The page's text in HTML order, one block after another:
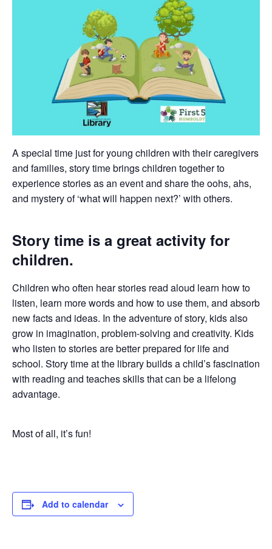
A special time just for young children with their caregivers
and families, story time brings children together to
experience stories as an event and share the oohs, ahs,
and mystery of ‘what will happen next?’ with others.
Story time is a great activity for
children.
Children who often hear stories read aloud learn how to
listen, learn more words and how to use them, and absorb
new facts and ideas. In the adventure of story, kids also
grow in imagination, problem-solving and creativity. Kids
who listen to stories are better prepared for life and
school. Story time at the library builds a child’s fascination
with reading and teaches skills that can be a lifelong
advantage.
Most of all, it’s fun!
Add to calendar